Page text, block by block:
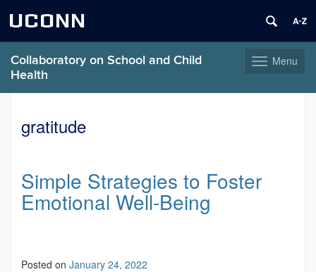
UCONN
ToggleMenu
Collaboratory on School and Child
Health
contentgratitude
Simple Strategies to Foster
Emotional Well-Being
Posted on January 24, 2022